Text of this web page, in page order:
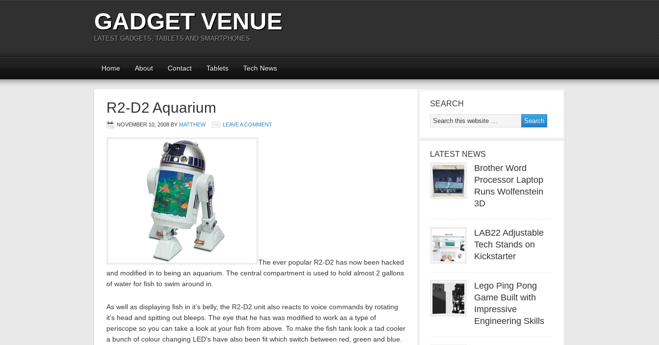
GADGET VENUE
LATEST GADGETS, TABLETS AND SMARTPHONES
Home About Contact Tablets Tech News
R2-D2 Aquarium
NOVEMBER 10, 2008 BY MATTHEW LEAVE A COMMENT
The ever popular R2-D2 has now been hacked
and modified in to being an aquarium. The central compartment is used to hold almost 2 gallons
of water for fish to swim around in.
As well as displaying fish in it’s belly, the R2-D2 unit also reacts to voice commands by rotating
it’s head and spitting out bleeps. The eye that he has was modified to work as a type of
periscope so you can take a look at your fish from above. To make the fish tank look a tad cooler
a bunch of colour changing LED’s have also been fit which switch between red, green and blue.
SEARCH
LATEST NEWS
Brother Word
Processor Laptop
Runs Wolfenstein
3D
LAB22 Adjustable
Tech Stands on
Kickstarter
Lego Ping Pong
Game Built with
Impressive
Engineering Skills